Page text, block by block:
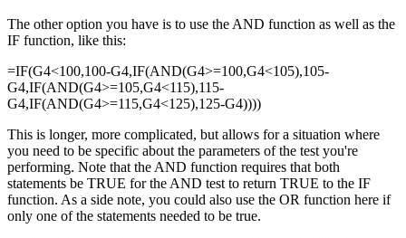
The other option you have is to use the AND function as well as the
IF function, like this:
=IF(G4<100,100-G4,IF(AND(G4>=100,G4<105),105-
G4,IF(AND(G4>=105,G4<115),115-
G4,IF(AND(G4>=115,G4<125),125-G4))))
This is longer, more complicated, but allows for a situation where
you need to be specific about the parameters of the test you're
performing. Note that the AND function requires that both
statements be TRUE for the AND test to return TRUE to the IF
function. As a side note, you could also use the OR function here if
only one of the statements needed to be true.